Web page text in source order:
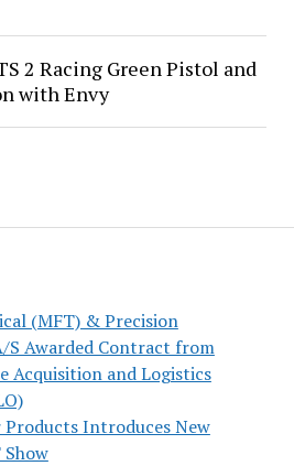
(MFT) & Precision
S Awarded Contract from
Acquisition and Logistics
Products Introduces New
2 Racing Green Pistol and
with Envy